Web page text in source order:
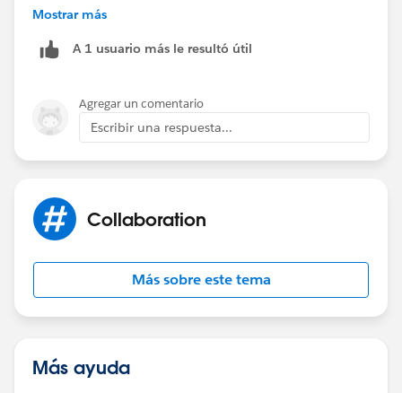
Inventory Product: Last Activity Date
Product: General
Product: Last Modified Date
Product: Last Modified By
- So if I put one of those in the table extraction (I will
- If I put this in the heading, I will have to choose a
range (and here don't find the one matching) ...
last day Inventories.
Mostrar más
A 1 usuario más le resultó útil
Agregar un comentario
Escribir una respuesta...
Collaboration
Más sobre este tema
Más ayuda